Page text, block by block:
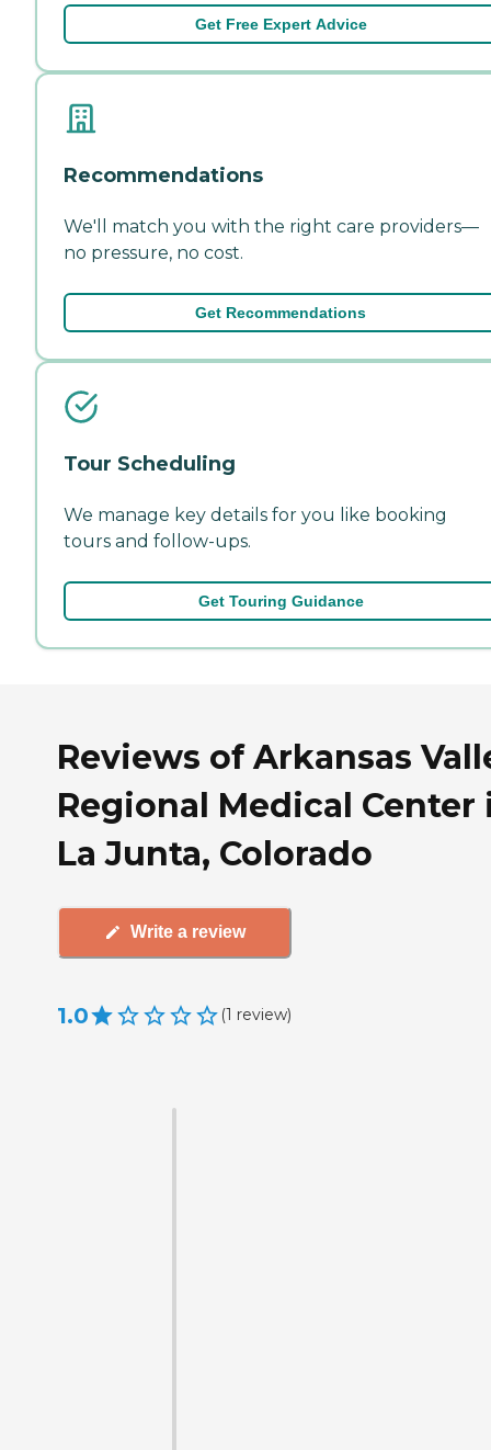
Get Free Expert Advice
Recommendations
We'll match you with the right care providers—
no pressure, no cost.
Get Recommendations
Tour Scheduling
We manage key details for you like booking
tours and follow-ups.
Get Touring Guidance
Reviews of Arkansas
Regional Medical Center
La Junta, Colorado
Write a review
1.0 (1 review)